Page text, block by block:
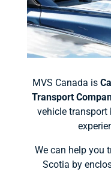
MVS Canada is
Transport
vehicle transport
We can help you
Scotia by